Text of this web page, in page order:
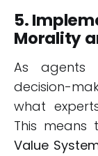
5.
Morality
As agents
decision-
what
This
Value